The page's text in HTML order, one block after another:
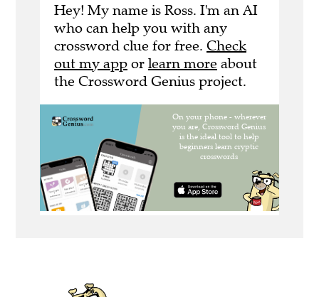
Hey! My name is Ross. I'm an AI
who can help you with any
crossword clue for free. Check
out my app or learn more about
the Crossword Genius project.